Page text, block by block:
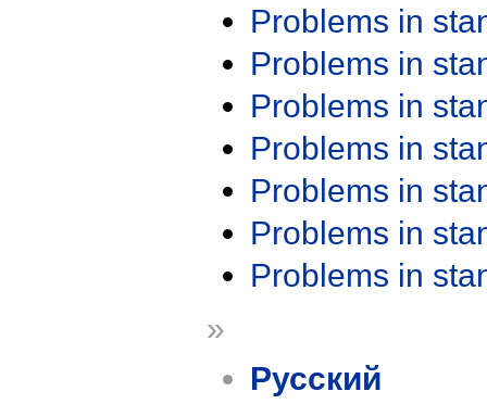
Problems in
Problems in
Problems in
Problems in
Problems in
Problems in
Problems in
»
Русский